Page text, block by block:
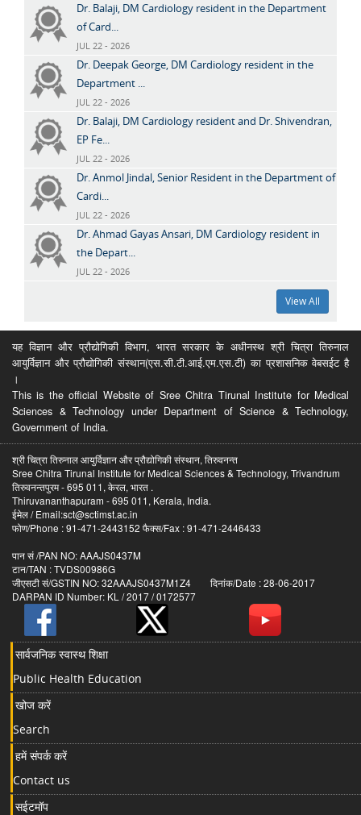
Dr. Balaji, DM Cardiology resident in the Department
of Card...
JUL 22 - 2026
Dr. Deepak George, DM Cardiology resident in the
Department ...
JUL 22 - 2026
Dr. Balaji, DM Cardiology resident and Dr. Shivendran,
EP Fe...
JUL 22 - 2026
Dr. Anmol Jindal, Senior Resident in the Department of
Cardi...
JUL 22 - 2026
Dr. Ahmad Gayas Ansari, DM Cardiology resident in
the Depart...
JUL 22 - 2026
View All
यह विज्ञान और प्रौद्योगिकी विभाग, भारत सरकार के अधीनस्थ श्री चित्रा तिरुनाल
आयुर्विज्ञान और प्रौद्योगिकी संस्थान(एस.सी.टी.आई.एम.एस.टी) का प्रशासनिक वेबसईट है
।
This is the official Website of Sree Chitra Tirunal Institute for Medical
Sciences & Technology under Department of Science & Technology,
Government of India.
श्री चित्रा तिरुनाल आयुर्विज्ञान और प्रौद्योगिकी संस्थान, तिरुवनन्त
Sree Chitra Tirunal Institute for Medical Sciences & Technology, Trivandrum
तिरुवनन्तपुरम - 695 011, केरल, भारत .
Thiruvananthapuram - 695 011, Kerala, India.
ईमेल / Email:sct@sctimst.ac.in
फोण/Phone : 91-471-2443152 फैक्स/Fax : 91-471-2446433
पान सं /PAN NO: AAAJS0437M
टान/TAN : TVDS00986G
जीएसटी सं/GSTIN NO: 32AAAJS0437M1Z4 दिनांक/Date : 28-06-2017
DARPAN ID Number: KL / 2017 / 0172577
सार्वजनिक स्वास्थ शिक्षा
Public Health Education
खोज करें
Search
हमें संपर्क करें
Contact us
सईटमॉप